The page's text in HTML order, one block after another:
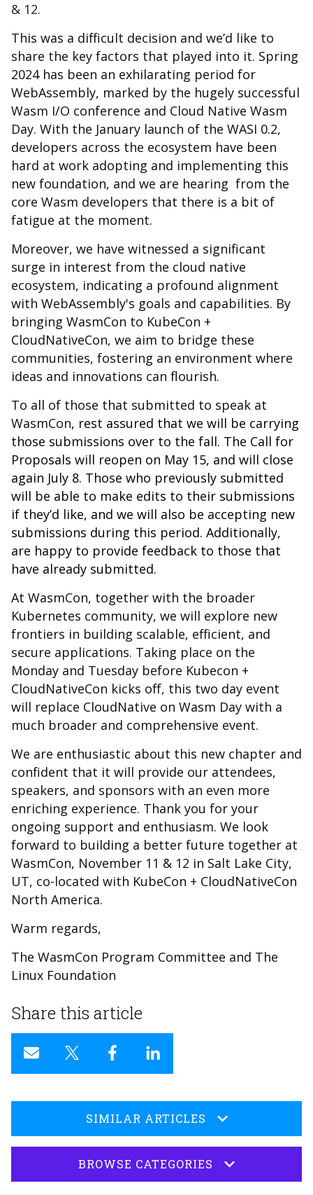
& 12.
This was a difficult decision and we’d like to
share the key factors that played into it. Spring
2024 has been an exhilarating period for
WebAssembly, marked by the hugely successful
Wasm I/O conference and Cloud Native Wasm
Day. With the January launch of the WASI 0.2,
developers across the ecosystem have been
hard at work adopting and implementing this
new foundation, and we are hearing from the
core Wasm developers that there is a bit of
fatigue at the moment.
Moreover, we have witnessed a significant
surge in interest from the cloud native
ecosystem, indicating a profound alignment
with WebAssembly's goals and capabilities. By
bringing WasmCon to KubeCon +
CloudNativeCon, we aim to bridge these
communities, fostering an environment where
ideas and innovations can flourish.
To all of those that submitted to speak at
WasmCon, rest assured that we will be carrying
those submissions over to the fall. The Call for
Proposals will reopen on May 15, and will close
again July 8. Those who previously submitted
will be able to make edits to their submissions
if they’d like, and we will also be accepting new
submissions during this period. Additionally,
are happy to provide feedback to those that
have already submitted.
At WasmCon, together with the broader
Kubernetes community, we will explore new
frontiers in building scalable, efficient, and
secure applications. Taking place on the
Monday and Tuesday before Kubecon +
CloudNativeCon kicks off, this two day event
will replace CloudNative on Wasm Day with a
much broader and comprehensive event.
We are enthusiastic about this new chapter and
confident that it will provide our attendees,
speakers, and sponsors with an even more
enriching experience. Thank you for your
ongoing support and enthusiasm. We look
forward to building a better future together at
WasmCon, November 11 & 12 in Salt Lake City,
UT, co-located with KubeCon + CloudNativeCon
North America.
Warm regards,
The WasmCon Program Committee and The
Linux Foundation
Share this article
SIMILAR ARTICLES
BROWSE CATEGORIES